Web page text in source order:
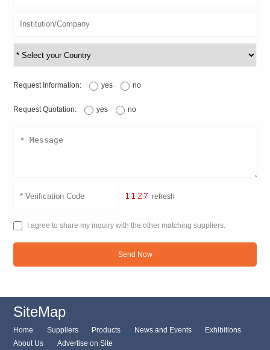
Request Information: yes no
Request Quotation: yes no
refresh
I agree to share my inquiry with the other matching suppliers.
Send Now
SiteMap
Home Suppliers Products News and Events
Exhibitions
About Us
Advertise on Site